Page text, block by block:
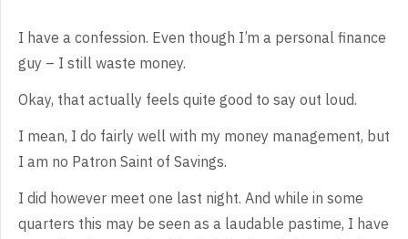
I have a confession. Even though I’m a personal finance
guy – I still waste money.
Okay, that actually feels quite good to say out loud.
I mean, I do fairly well with my money management, but
I am no Patron Saint of Savings.
I did however meet one last night. And while in some
quarters this may be seen as a laudable pastime, I have